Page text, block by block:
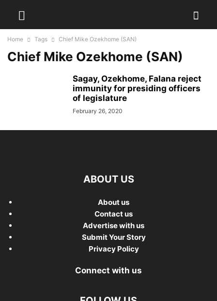
Home Tags Chief Mike Ozekhome (SAN)
Chief Mike Ozekhome (SAN)
Sagay, Ozekhome, Falana reject
immunity for presiding officers
of legislature
February 26, 2020
ABOUT US
About us
Contact us
Advertise with us
Submit Your Story
Privacy Policy
Connect with us